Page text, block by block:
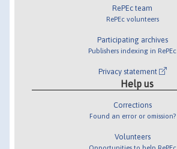
RePEc team
RePEc volunteers
Participating archives
Publishers indexing in RePEc
Privacy statement
Help us
Corrections
Found an error or omission?
Volunteers
Opportunities to help RePEc